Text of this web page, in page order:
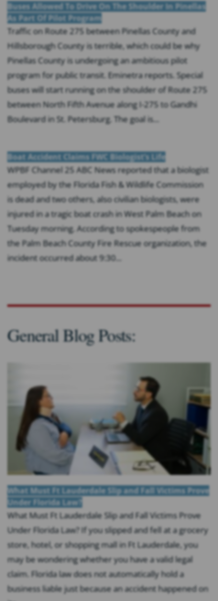
Buses Allowed To Drive On The Shoulder In Pinellas
As Part Of Pilot Program
Traffic on Route 275 between Pinellas County and
Hillsborough County is terrible, which could be why
Pinellas County is undergoing an ambitious pilot
program for public transit. Eminetra reports. Special
buses will start running on the shoulder of Route 275
between North Fifth Avenue along I-275 to Gandhi
Boulevard in St. Petersburg. The goal is...
Boat Accident Claims FWC Biologist’s Life
WPBF Channel 25 ABC News reported that a biologist
employed by the Florida Fish & Wildlife Commission
is dead and two others, also civilian biologists, were
injured in a tragic boat crash in West Palm Beach on
Tuesday morning. According to spokespeople from
the Palm Beach County Fire Rescue organization, the
incident occurred about 9:30...
General Blog Posts:
What Must Ft Lauderdale Slip and Fall Victims Prove
Under Florida Law?
What Must Ft Lauderdale Slip and Fall Victims Prove
Under Florida Law? If you slipped and fell at a grocery
store, hotel, or shopping mall in Ft Lauderdale, you
may be wondering whether you have a valid legal
claim. Florida law does not automatically hold a
business liable just because an accident happened on